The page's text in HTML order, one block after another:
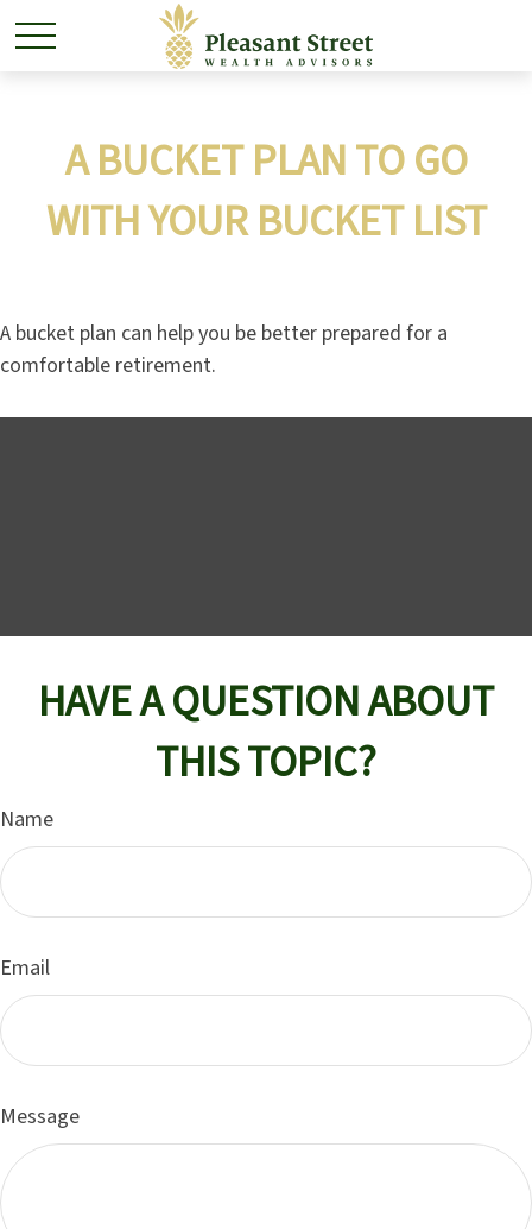
A BUCKET PLAN TO GO
WITH YOUR BUCKET LIST
A bucket plan can help you be better prepared for a
comfortable retirement.
HAVE A QUESTION ABOUT
THIS TOPIC?
Name
Email
Message